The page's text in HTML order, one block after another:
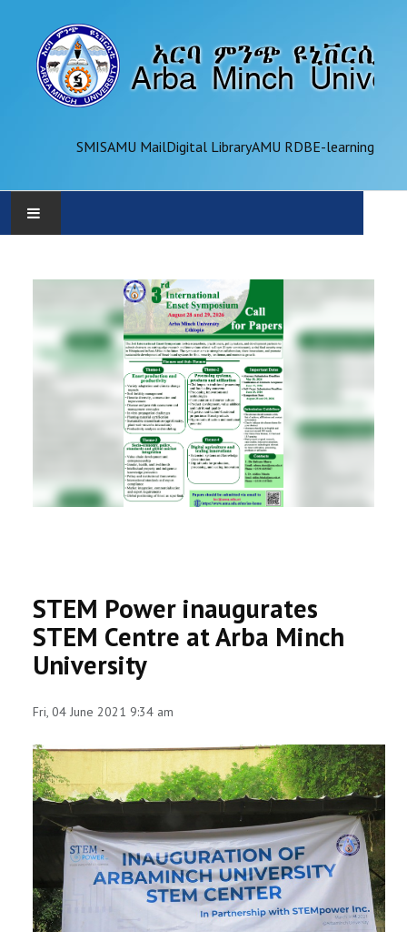
SMISAMU MailDigital LibraryAMU RDBE-learning
ADMINISTRATION
OFFICES
REGISTRAR
PARTNERSHIP
STEM Power inaugurates
STEM Centre at Arba Minch
University
Fri, 04 June 2021 9:34 am